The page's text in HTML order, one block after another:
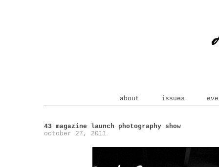
about issues
43 magazine launch photography show
october 27, 2011